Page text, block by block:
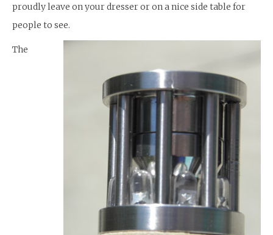
proudly leave on your dresser or on a nice side table for
people to see.
The